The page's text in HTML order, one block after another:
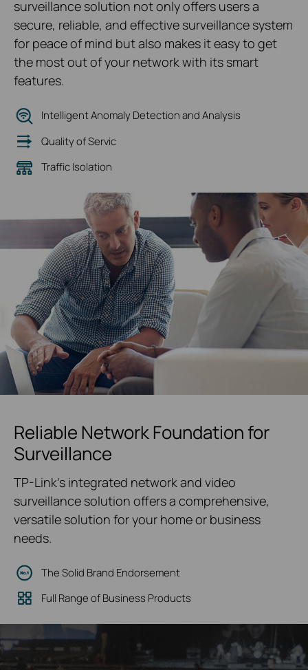
surveillance solution not only offers users a
secure, reliable, and effective surveillance system
for peace of mind but also makes it easy to get
the most out of your network with its smart
features.
Intelligent Anomaly Detection and Analysis
Quality of Servic
Traffic Isolation
Reliable Network Foundation for
Surveillance
TP-Link's integrated network and video
surveillance solution offers a comprehensive,
versatile solution for your home or business
needs.
The Solid Brand Endorsement
Full Range of Business Products